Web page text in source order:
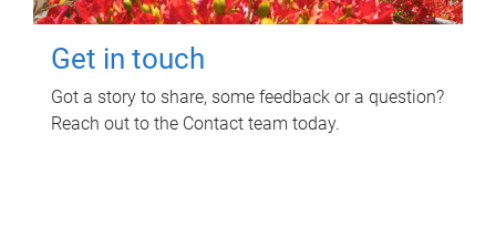
Get in touch
Got a story to share, some feedback or a question?
Reach out to the Contact team today.